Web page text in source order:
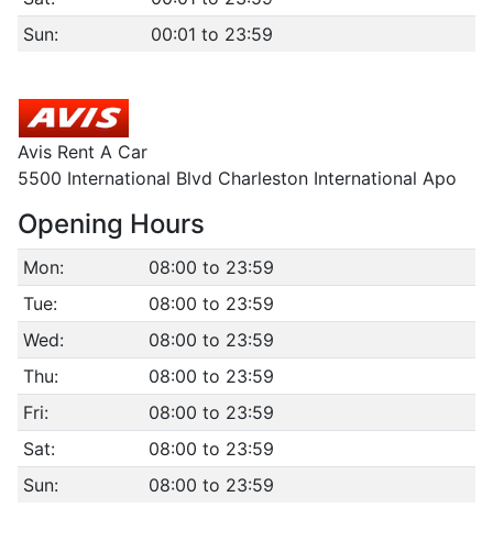
Sun:
00:01 to 23:59
Avis Rent A Car
5500 International Blvd Charleston International Apo
Opening Hours
Mon:
08:00 to 23:59
Tue:
08:00 to 23:59
Wed:
08:00 to 23:59
Thu:
08:00 to 23:59
Fri:
08:00 to 23:59
Sat:
08:00 to 23:59
Sun:
08:00 to 23:59